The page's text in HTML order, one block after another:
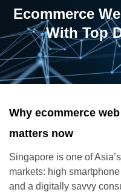
Ecommerce
With Top
Why ecommerce
matters now
Singapore is one of
markets: high
and a digitally savvy